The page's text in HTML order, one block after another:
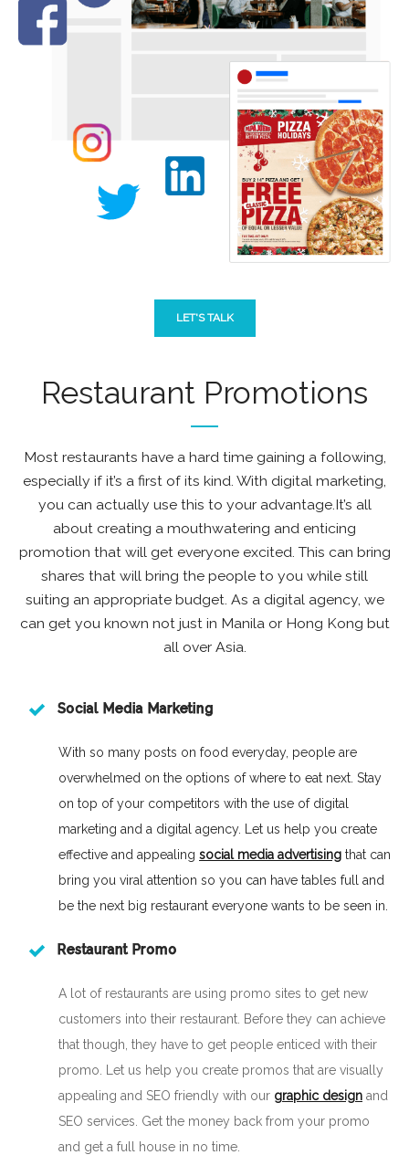
LET'S TALK
Restaurant Promotions
Most restaurants have a hard time gaining a following,
especially if it’s a first of its kind. With digital marketing,
you can actually use this to your advantage.It’s all
about creating a mouthwatering and enticing
promotion that will get everyone excited. This can bring
shares that will bring the people to you while still
suiting an appropriate budget. As a digital agency, we
can get you known not just in Manila or Hong Kong but
all over Asia.
Social Media Marketing
With so many posts on food everyday, people are
overwhelmed on the options of where to eat next. Stay
on top of your competitors with the use of digital
marketing and a digital agency. Let us help you create
effective and appealing social media advertising that can
bring you viral attention so you can have tables full and
be the next big restaurant everyone wants to be seen in.
Restaurant Promo
A lot of restaurants are using promo sites to get new
customers into their restaurant. Before they can achieve
that though, they have to get people enticed with their
promo. Let us help you create promos that are visually
appealing and SEO friendly with our graphic design and
SEO services. Get the money back from your promo
and get a full house in no time.